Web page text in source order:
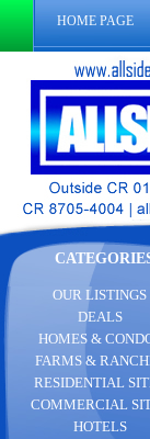
HOME PAGE
OUR LISTINGS
DEALS
HOMES &
FARMS &
RESIDENTIAL
COMMERCIAL
HOTELS